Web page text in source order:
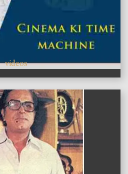
videos